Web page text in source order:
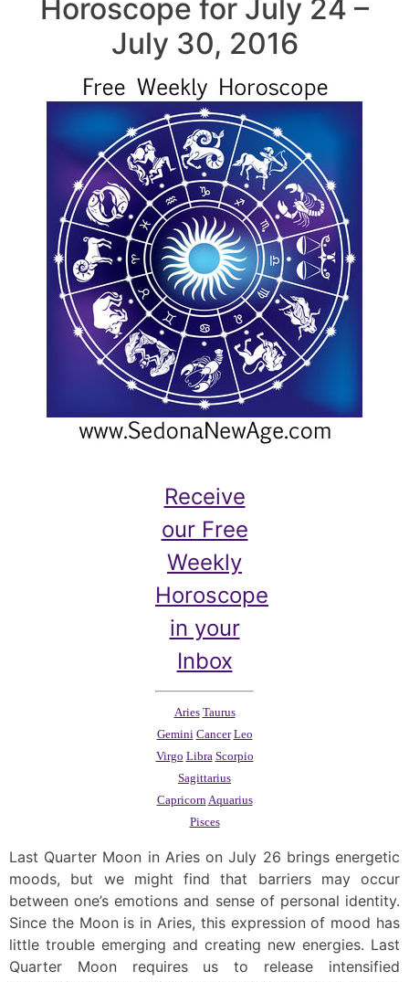
Horoscope for July 24 –
July 30, 2016
Receive
our Free
Weekly
Horoscope
in your
Inbox
Aries Taurus
Gemini Cancer Leo
Virgo Libra Scorpio
Sagittarius
Capricorn Aquarius
Pisces
Last Quarter Moon in Aries on July 26 brings energetic
moods, but we might find that barriers may occur
between one’s emotions and sense of personal identity.
Since the Moon is in Aries, this expression of mood has
little trouble emerging and creating new energies. Last
Quarter Moon requires us to release intensified